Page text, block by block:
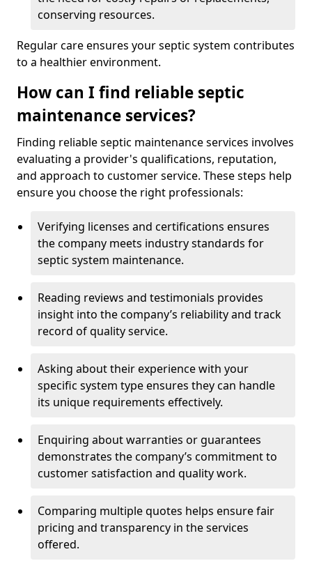
conserving resources.
Regular care ensures your septic system contributes
to a healthier environment.
How can I find reliable septic
maintenance services?
Finding reliable septic maintenance services involves
evaluating a provider's qualifications, reputation,
and approach to customer service. These steps help
ensure you choose the right professionals:
Verifying licenses and certifications ensures
the company meets industry standards for
septic system maintenance.
Reading reviews and testimonials provides
insight into the company’s reliability and track
record of quality service.
Asking about their experience with your
specific system type ensures they can handle
its unique requirements effectively.
Enquiring about warranties or guarantees
demonstrates the company’s commitment to
customer satisfaction and quality work.
Comparing multiple quotes helps ensure fair
pricing and transparency in the services
offered.